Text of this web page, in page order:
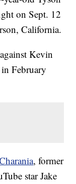
on Sept. 12
California.
Kevin
February
, former
star Jake